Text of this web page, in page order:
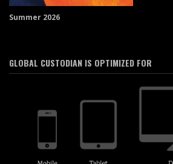
Summer 2026
GLOBAL CUSTODIAN IS OPTIMIZED FOR